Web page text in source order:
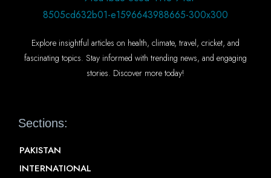
Explore insightful articles on health, climate, travel, cricket, and
fascinating topics. Stay informed with trending news, and engaging
stories. Discover more today!
Sections:
PAKISTAN
INTERNATIONAL